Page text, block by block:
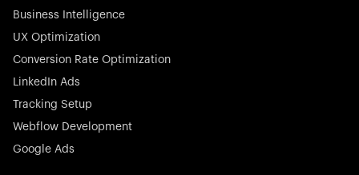
Stocklisted Champion
N-able equips IT service providers with powerful tools to
proactively and effortlessly.
Business Intelligence
UX Optimization
Conversion Rate Optimization
LinkedIn Ads
Tracking Setup
Webflow Development
Google Ads